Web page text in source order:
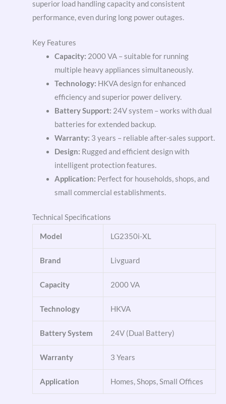
superior load handling capacity and consistent
performance, even during long power outages.
Key Features
Capacity: 2000 VA – suitable for running
multiple heavy appliances simultaneously.
Technology: HKVA design for enhanced
efficiency and superior power delivery.
Battery Support: 24V system – works with dual
batteries for extended backup.
Warranty: 3 years – reliable after-sales support.
Design: Rugged and efficient design with
intelligent protection features.
Application: Perfect for households, shops, and
small commercial establishments.
Technical Specifications
Model LG2350i-XL
Brand Livguard
Capacity 2000 VA
Technology HKVA
Battery System 24V (Dual Battery)
Warranty 3 Years
Application Homes, Shops, Small Offices